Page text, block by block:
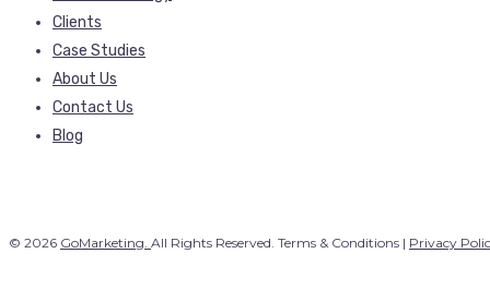
Clients
Case Studies
About Us
Contact Us
Blog
© 2026 GoMarketing. All Rights Reserved. Terms & Conditions | Privacy